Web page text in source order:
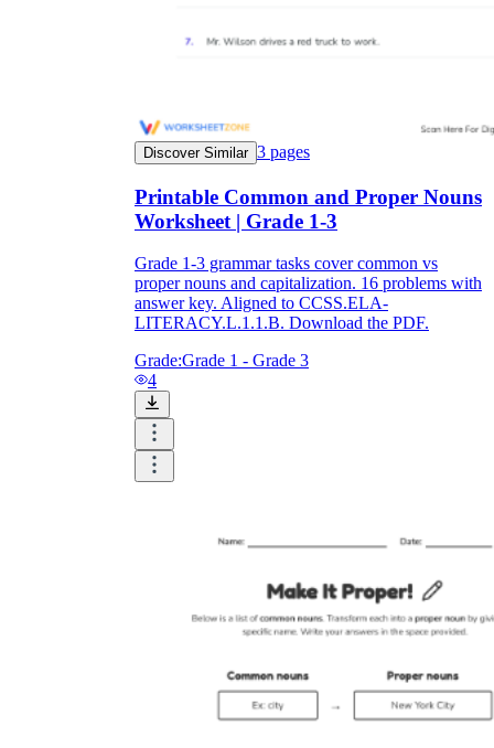
Discover Similar 3 pages
Printable Common and Proper Nouns
Worksheet | Grade 1-3
Grade 1-3 grammar tasks cover common vs
proper nouns and capitalization. 16 problems with
answer key. Aligned to CCSS.ELA-
LITERACY.L.1.1.B. Download the PDF.
Grade:Grade 1 - Grade 3
4